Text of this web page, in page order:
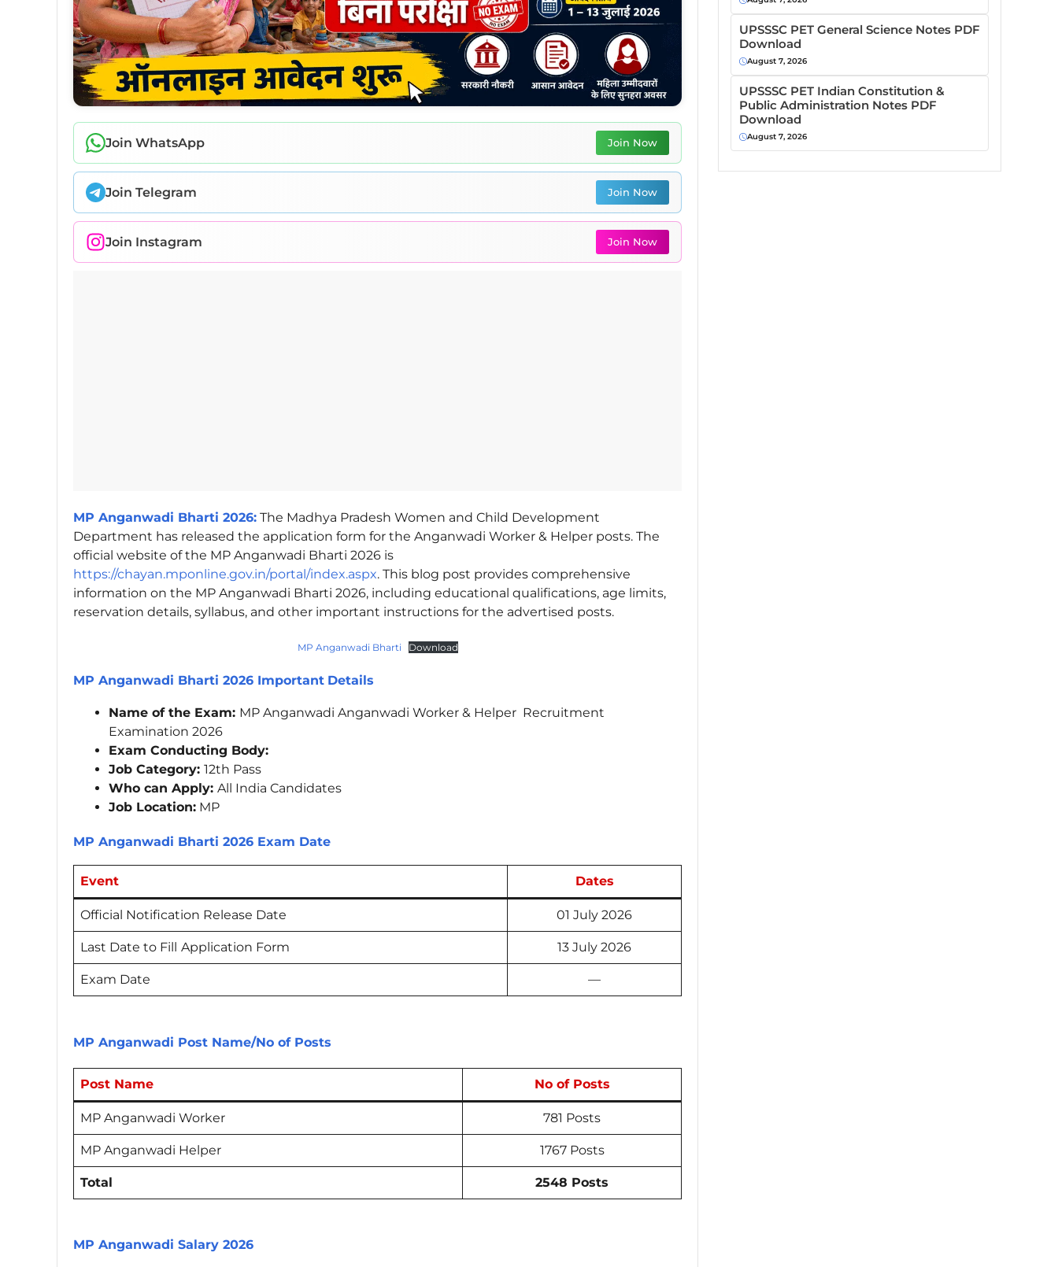
Join WhatsApp Join Now
Join Telegram Join Now
Join Instagram Join Now
MP Anganwadi Bharti 2026: The Madhya Pradesh Women and Child Development
Department has released the application form for the Anganwadi Worker & Helper posts. The
official website of the MP Anganwadi Bharti 2026 is
https://chayan.mponline.gov.in/portal/index.aspx. This blog post provides comprehensive
information on the MP Anganwadi Bharti 2026, including educational qualifications, age limits,
reservation details, syllabus, and other important instructions for the advertised posts.
MP Anganwadi Bharti Download
MP Anganwadi Bharti 2026 Important Details
Name of the Exam: MP Anganwadi Anganwadi Worker & Helper Recruitment
Examination 2026
Exam Conducting Body:
Job Category: 12th Pass
Who can Apply: All India Candidates
Job Location: MP
MP Anganwadi Bharti 2026 Exam Date
Event Dates
Official Notification Release Date 01 July 2026
Last Date to Fill Application Form 13 July 2026
Exam Date —
MP Anganwadi Post Name/No of Posts
Post Name No of Posts
MP Anganwadi Worker 781 Posts
MP Anganwadi Helper 1767 Posts
Total 2548 Posts
MP Anganwadi Salary 2026
UPSSSC PET General Science Notes PDF
Download
August 7, 2026
UPSSSC PET Indian Constitution &
Public Administration Notes PDF
Download
August 7, 2026